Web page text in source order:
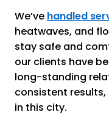
We’ve handled
heatwaves, and
stay safe and
our clients have
long-standing
consistent results,
in this city.